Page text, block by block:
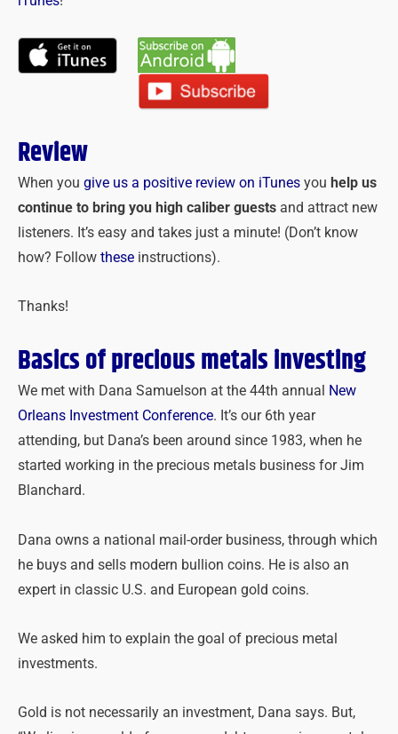
Review
When you give us a positive review on iTunes you help us
continue to bring you high caliber guests and attract new
listeners. It’s easy and takes just a minute! (Don’t know
how? Follow these instructions).
Thanks!
Basics of precious metals investing
We met with Dana Samuelson at the 44th annual
New
Orleans Investment Conference. It’s our 6th year
attending, but Dana’s been around since 1983, when he
started working in the precious metals business for Jim
Blanchard.
Dana owns a national mail-order business, through which
he buys and sells modern bullion coins. He is also an
expert in classic U.S. and European gold coins.
We asked him to explain the goal of precious metal
investments.
Gold is not necessarily an investment, Dana says. But,